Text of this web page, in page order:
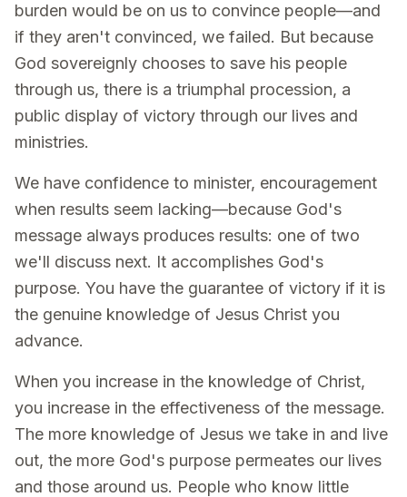
burden would be on us to convince people—and
if they aren't convinced, we failed. But because
God sovereignly chooses to save his people
through us, there is a triumphal procession, a
public display of victory through our lives and
ministries.
We have confidence to minister, encouragement
when results seem lacking—because God's
message always produces results: one of two
we'll discuss next. It accomplishes God's
purpose. You have the guarantee of victory if it is
the genuine knowledge of Jesus Christ you
advance.
When you increase in the knowledge of Christ,
you increase in the effectiveness of the message.
The more knowledge of Jesus we take in and live
out, the more God's purpose permeates our lives
and those around us. People who know little